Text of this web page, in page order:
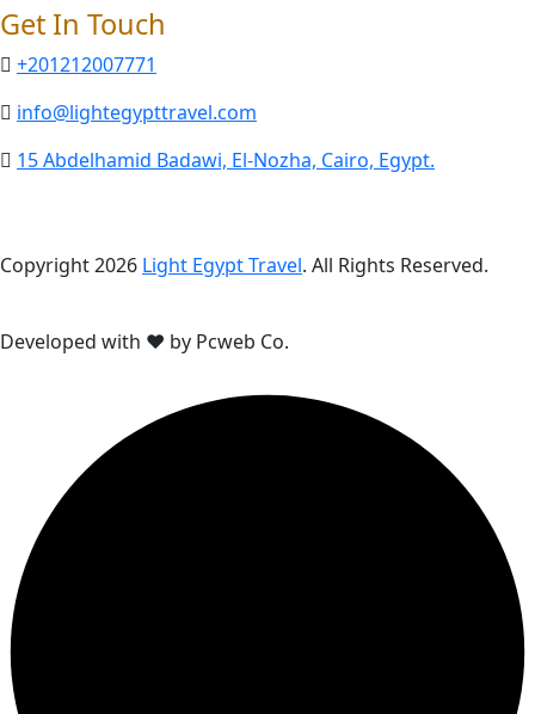
Get In Touch
+201212007771
info@lightegypttravel.com
15 Abdelhamid Badawi, El-Nozha, Cairo, Egypt.
Copyright 2026 Light Egypt Travel. All Rights Reserved.
Developed with ❤ by Pcweb Co.